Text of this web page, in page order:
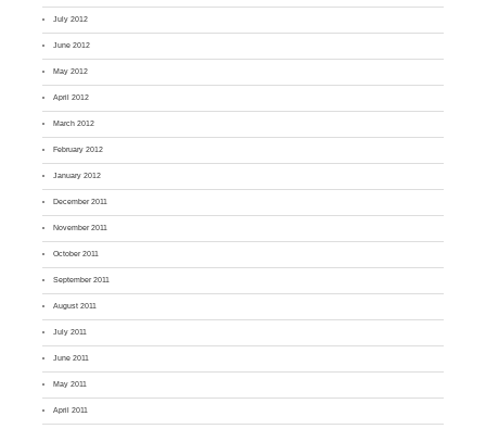
July 2012
June 2012
May 2012
April 2012
March 2012
February 2012
January 2012
December 2011
November 2011
October 2011
September 2011
August 2011
July 2011
June 2011
May 2011
April 2011